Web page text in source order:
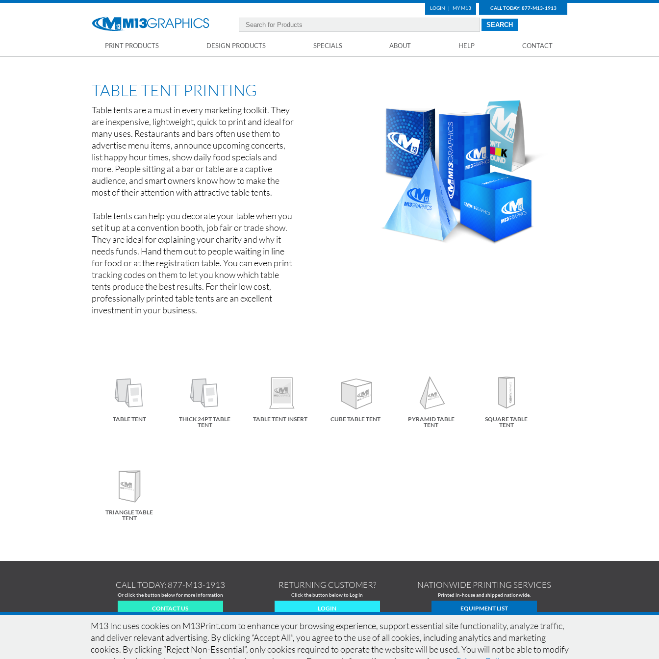
LOGIN | MY M13 CALL TODAY: 877-M13-1913
PRINT PRODUCTS DESIGN PRODUCTS SPECIALS ABOUT HELP CONTACT
TABLE TENT PRINTING
Table tents are a must in every marketing toolkit. They
are inexpensive, lightweight, quick to print and ideal for
many uses. Restaurants and bars often use them to
advertise menu items, announce upcoming concerts,
list happy hour times, show daily food specials and
more. People sitting at a bar or table are a captive
audience, and smart owners know how to make the
most of their attention with attractive table tents.
Table tents can help you decorate your table when you
set it up at a convention booth, job fair or trade show.
They are ideal for explaining your charity and why it
needs funds. Hand them out to people waiting in line
for food or at the registration table. You can even print
tracking codes on them to let you know which table
tents produce the best results. For their low cost,
professionally printed table tents are an excellent
investment in your business.
TABLE TENT
THICK 24PT TABLE
TENT
TABLE TENT INSERT CUBE TABLE TENT
PYRAMID TABLE
TENT
SQUARE TABLE
TENT
TRIANGLE TABLE
TENT
M13 Inc uses cookies on M13Print.com to enhance your browsing experience, support essential site functionality, analyze traffic,
and deliver relevant advertising. By clicking “Accept All”, you agree to the use of all cookies, including analytics and marketing
cookies. By clicking “Reject Non-Essential”, only cookies required to operate the website will be used. You will not be able to modify
CALL TODAY: 877-M13-1913
Or click the button below for more information
CONTACT US
RETURNING CUSTOMER?
Click the button below to Log In
LOGIN
NATIONWIDE PRINTING SERVICES
Printed in-house and shipped nationwide.
EQUIPMENT LIST
HISTORY EQUIPMENT NEWS COMMERCIAL PRINTING PRINTING PRODUCTS DESIGN GALLERY DESIGN GUIDELINES SPECIALS| FAQ
CONNECT WITH M13